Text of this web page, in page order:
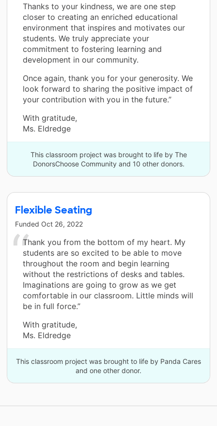
Thanks to your kindness, we are one step
closer to creating an enriched educational
environment that inspires and motivates our
students. We truly appreciate your
commitment to fostering learning and
development in our community.
Once again, thank you for your generosity. We
look forward to sharing the positive impact of
your contribution with you in the future.”
With gratitude,
Ms. Eldredge
This classroom project was brought to life by The
DonorsChoose Community and 10 other donors.
Flexible Seating
Funded Oct 26, 2022
Thank you from the bottom of my heart. My
students are so excited to be able to move
throughout the room and begin learning
without the restrictions of desks and tables.
Imaginations are going to grow as we get
comfortable in our classroom. Little minds will
be in full force.”
With gratitude,
Ms. Eldredge
This classroom project was brought to life by Panda Cares
and one other donor.